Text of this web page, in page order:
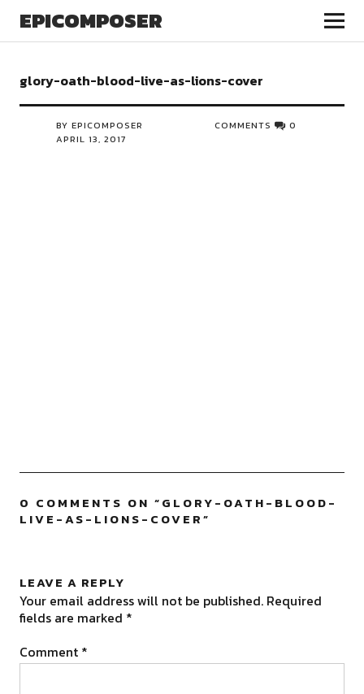
EPICOMPOSER
glory-oath-blood-live-as-lions-cover
BY EPICOMPOSER
APRIL 13, 2017
COMMENTS 0
0 COMMENTS ON “GLORY-OATH-BLOOD-
LIVE-AS-LIONS-COVER”
LEAVE A REPLY
Your email address will not be published. Required
fields are marked *
Comment *